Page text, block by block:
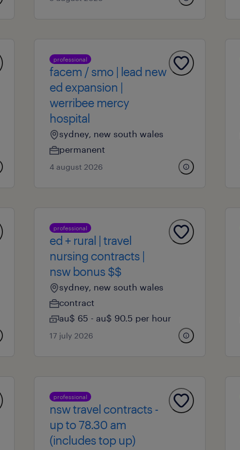
professional
facem / smo | lead new
ed expansion |
werribee mercy
hospital
sydney, new south wales
permanent
4 august 2026
professional
ed + rural | travel
nursing contracts |
nsw bonus $$
sydney, new south wales
contract
au$ 65 - au$ 90.5 per hour
17 july 2026
professional
nsw travel contracts -
up to 78.30 am
(includes top up)